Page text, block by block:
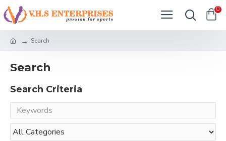
0
Search
Search
Search Criteria